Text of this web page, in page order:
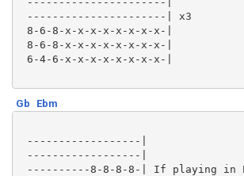
----------------------| x3
8-6-8-x-x-x-x-x-x-x-x-|
8-6-8-x-x-x-x-x-x-x-x-|
6-4-6-x-x-x-x-x-x-x-x-|
Gb Ebm
------------------|
------------------|
----------8-8-8-8-| If playing in